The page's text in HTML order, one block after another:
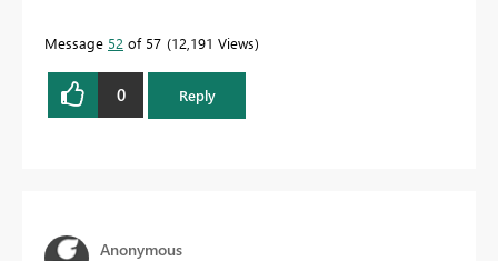
Message 52 of 57 12,191 Views
0 Reply
Anonymous